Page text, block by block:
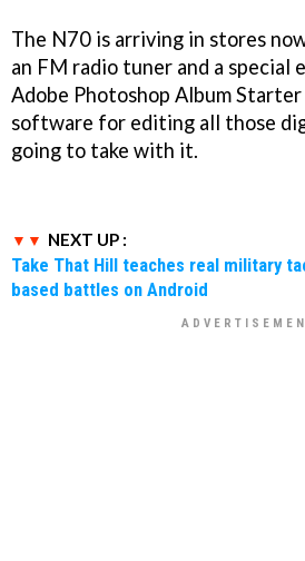
The N70 is arriving in stores
an FM radio tuner and a
Adobe Photoshop Album
software for editing all those
going to take with it.
NEXT UP :
Take That Hill teaches real military
based battles on Android